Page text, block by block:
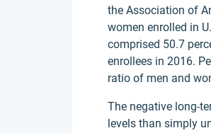
the Association of
women enrolled in
comprised 50.7
enrollees in 2016.
ratio of men and
The negative long-
levels than simply